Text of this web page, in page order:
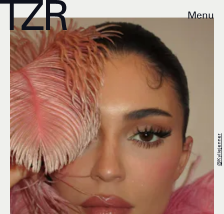
Menu
@kyliejenner